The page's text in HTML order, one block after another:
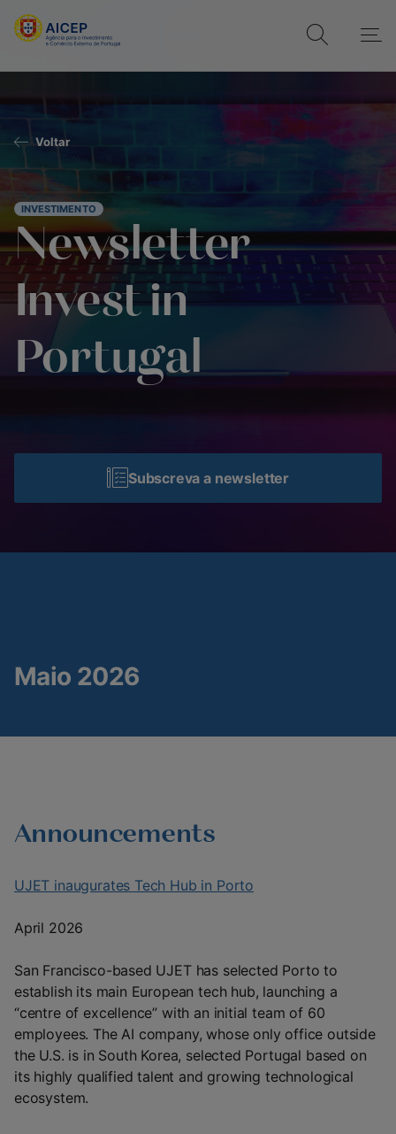
Voltar
INVESTIMENTO
Newsletter
Invest in
Portugal
Subscreva a newsletter
Maio 2026
Announcements
UJET inaugurates Tech Hub in Porto
April 2026
San Francisco-based UJET has selected Porto to
establish its main European tech hub, launching a
“centre of excellence” with an initial team of 60
employees. The AI company, whose only office outside
the U.S. is in South Korea, selected Portugal based on
its highly qualified talent and growing technological
ecosystem.